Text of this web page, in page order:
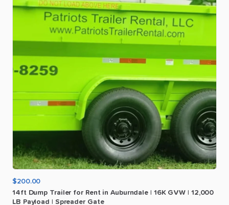
$200.00
14ft Dump Trailer for Rent in Auburndale 16K GVW 12​,​000
LB Payload Spreader Gate